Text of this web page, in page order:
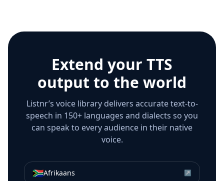
Extend your TTS
output to the world
Listnr’s voice library delivers accurate text-to-
speech in 150+ languages and dialects so you
can speak to every audience in their native
voice.
🇿🇦Afrikaans ↗